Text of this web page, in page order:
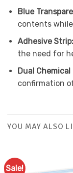
Blue
contents
Adhesive Strip:
the need for
Dual
confirmation
YOU MAY ALSO
Sale!